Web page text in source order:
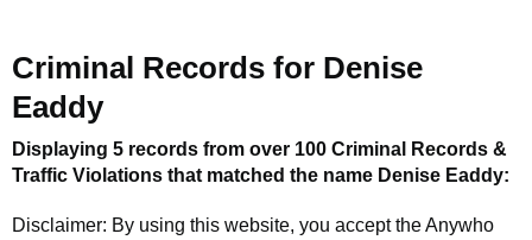
Criminal Records for Denise
Eaddy
Displaying 5 records from over 100 Criminal Records &
Traffic Violations that matched the name Denise Eaddy:
Disclaimer: By using this website, you accept theAnywho